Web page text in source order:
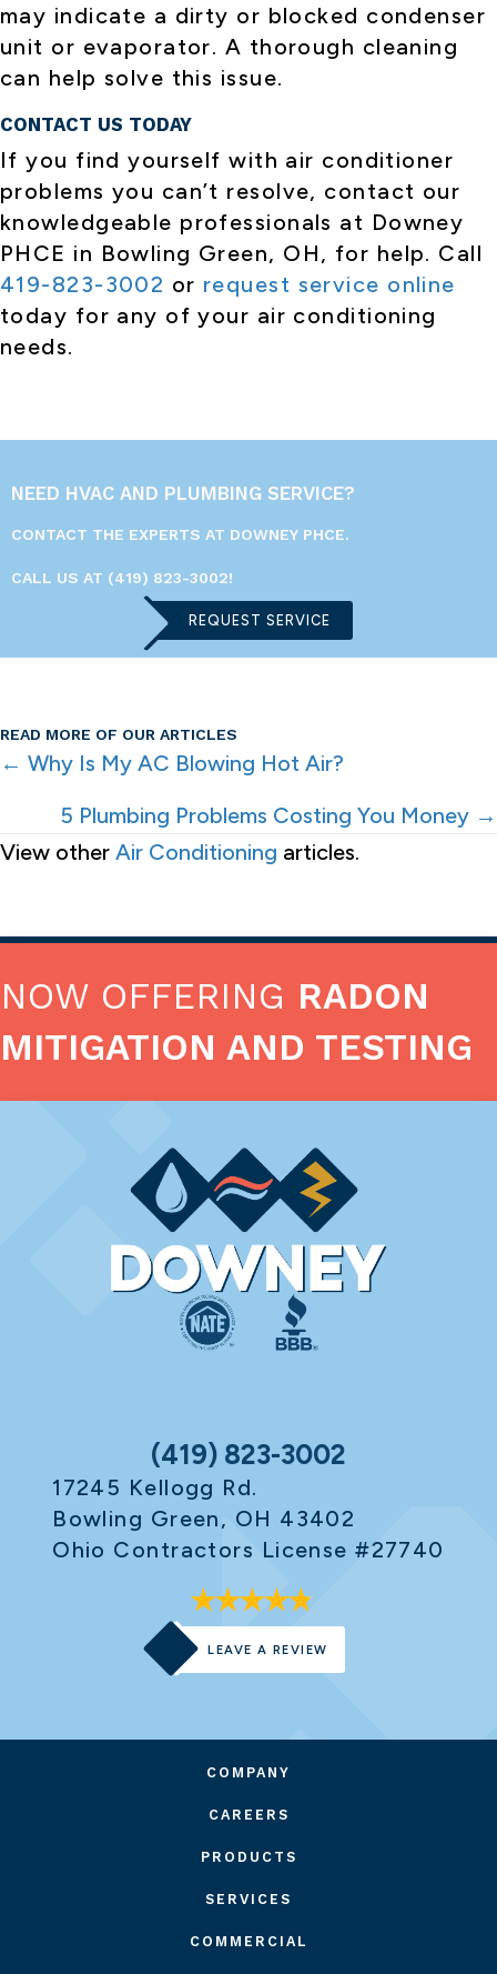
may indicate a dirty or blocked condenser
unit or evaporator. A thorough cleaning
can help solve this issue.
CONTACT US TODAY
If you find yourself with air conditioner
problems you can’t resolve, contact our
knowledgeable professionals at Downey
PHCE in Bowling Green, OH, for help. Call
419-823-3002 or request service online
today for any of your air conditioning
needs.
NEED HVAC AND PLUMBING SERVICE?
CONTACT THE EXPERTS AT DOWNEY PHCE.
CALL US AT (419) 823-3002!
REQUEST SERVICE
READ MORE OF OUR ARTICLES
POSTS
NAVIGATION
← Why Is My AC Blowing Hot Air?
5 Plumbing Problems Costing You Money →
View other Air Conditioning articles.
NOW OFFERING RADON
MITIGATION AND TESTING
(419) 823-3002
17245 Kellogg Rd.
Bowling Green, OH 43402
Ohio Contractors License #27740
LEAVE A REVIEW
COMPANY
CAREERS
PRODUCTS
SERVICES
COMMERCIAL